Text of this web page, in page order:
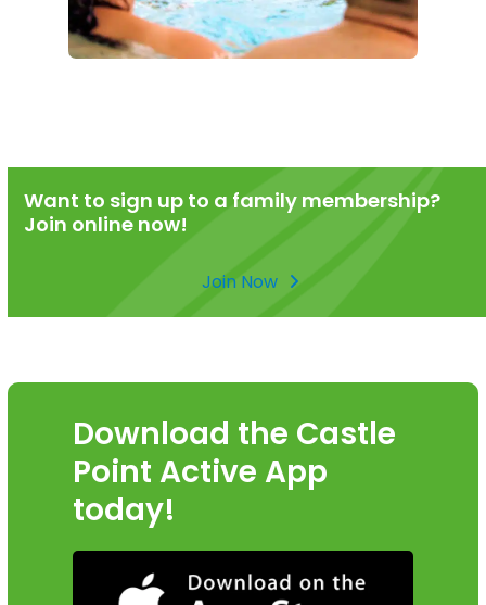
Want to sign up to a family membership?
Join online now!
Join Now
Download the Castle
Point Active App
today!